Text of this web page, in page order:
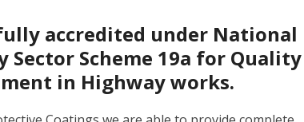
accredited under National
Sector Scheme 19a for Quality
in Highway works.